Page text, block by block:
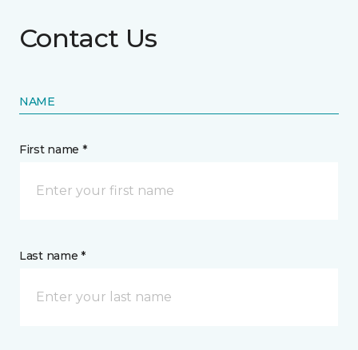
Contact Us
NAME
First name *
Last name *